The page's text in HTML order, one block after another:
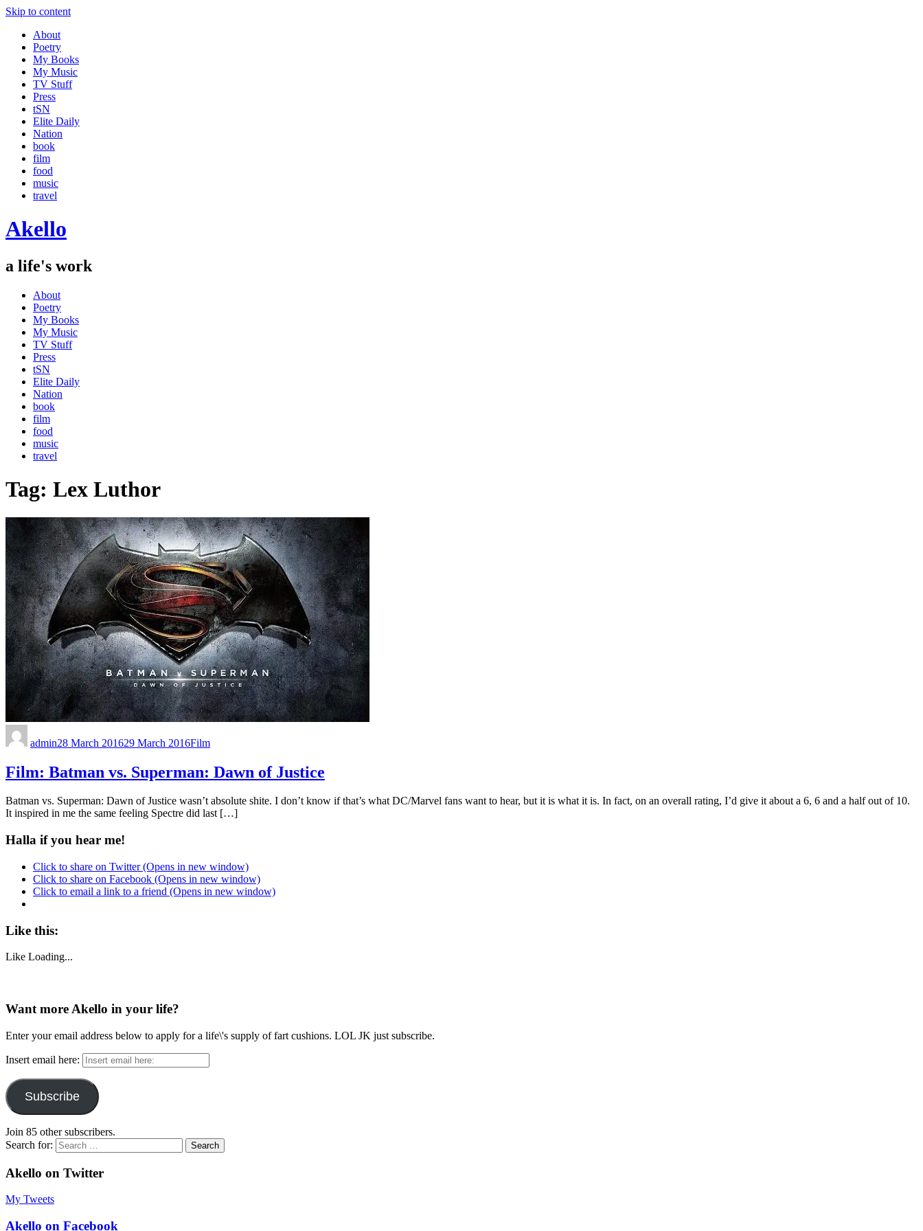
Skip to content
About
Poetry
My Books
My Music
TV Stuff
Press
tSN
Elite Daily
Nation
book
film
food
music
travel
Akello
a life's work
About
Poetry
My Books
My Music
TV Stuff
Press
tSN
Elite Daily
Nation
book
film
food
music
travel
Tag: Lex Luthor
admin28 March 201629 March 2016Film
Film: Batman vs. Superman: Dawn of Justice
Batman vs. Superman: Dawn of Justice wasn’t absolute shite. I don’t know if that’s what DC/Marvel fans want to hear, but it is what it is. In fact, on an overall rating, I’d give it about a 6, 6 and a half out of 10.
It inspired in me the same feeling Spectre did last […]
Halla if you hear me!
Click to share on Twitter (Opens in new window)
Click to share on Facebook (Opens in new window)
Click to email a link to a friend (Opens in new window)
Like this:
Like Loading...
Want more Akello in your life?
Enter your email address below to apply for a life\'s supply of fart cushions. LOL JK just subscribe.
Insert email here:
Subscribe
Join 85 other subscribers.
Search for:
Akello on Twitter
My Tweets
Akello on Facebook